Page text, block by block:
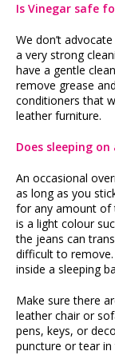
Is Vinegar safe
We don’t
a very strong
have a gentle
remove grease
conditioners that
leather furniture.
Does sleeping
An occasional
as long as you
for any amount of
is a light colour
the jeans can
difficult to
inside a sleeping
Make sure there
leather chair or
pens, keys, or
puncture or tear in